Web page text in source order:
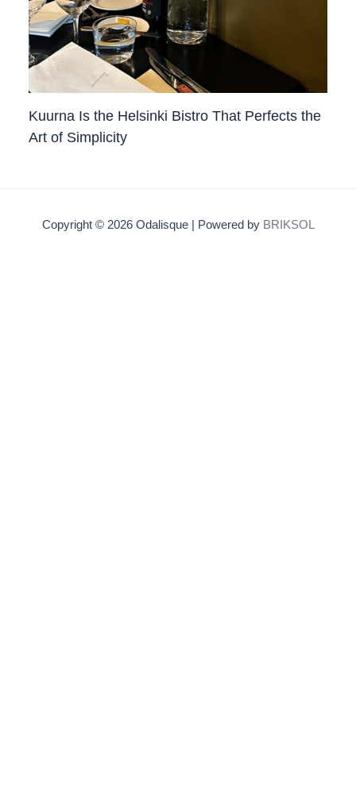
Kuurna Is the Helsinki Bistro That Perfects the
Art of Simplicity
Copyright © 2026 Odalisque | Powered by BRIKSOL